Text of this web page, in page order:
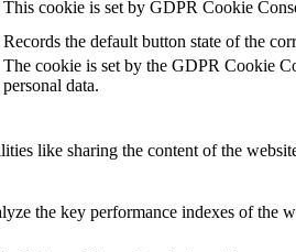
This cookie is set by GDPR Cookie
Records the default button state of the
The cookie is set by the GDPR Cookie
personal data.
like sharing the content of the
the key performance indexes of